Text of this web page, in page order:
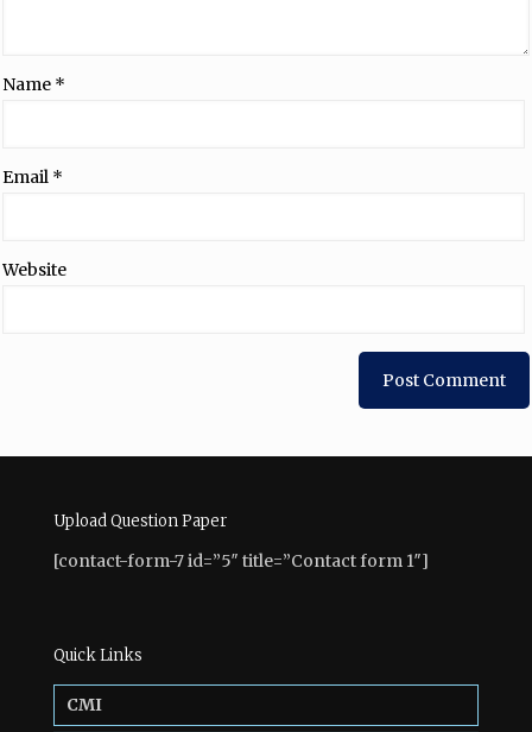
Name *
Email *
Website
Upload Question Paper
[contact-form-7 id=”5″ title=”Contact form 1″]
Quick Links
CMI